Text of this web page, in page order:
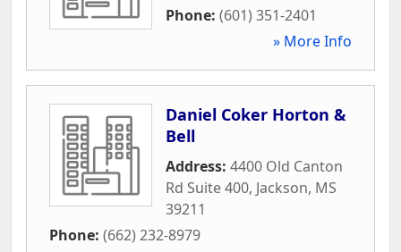
Phone: (601) 351-2401
» More Info
Daniel Coker Horton &
Bell
Address: 4400 Old Canton
Rd Suite 400, Jackson, MS
39211
Phone: (662) 232-8979